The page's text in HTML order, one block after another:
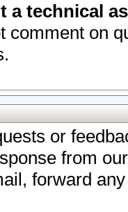
a technical
comment on
or
from
forward